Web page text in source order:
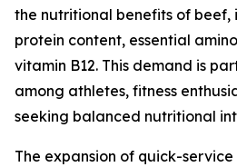
the nutritional benefits of beef,
protein content, essential
vitamin B12. This demand is
among athletes, fitness
seeking balanced nutritional
The expansion of quick-